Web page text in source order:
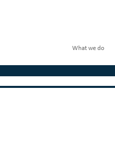
What we do